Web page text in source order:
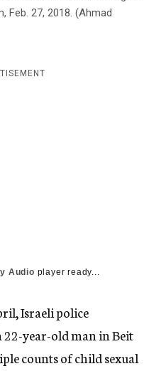
Feb. 27, 2018. (Ahmad
Audio player ready...
Israeli police
22-year-old man in Beit
counts of child sexual